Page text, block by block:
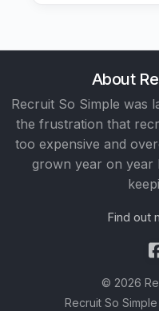
About
Recruit So Simple was
the frustration that
too expensive and
grown year on year
Find out
© 2026
Recruit So